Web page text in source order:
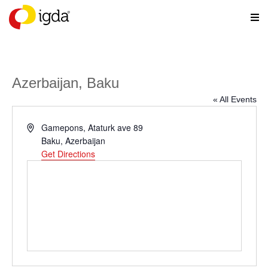
Azerbaijan, Baku
« All Events
AddressGamepons, Ataturk ave 89
Baku, Azerbaijan
Get Directions